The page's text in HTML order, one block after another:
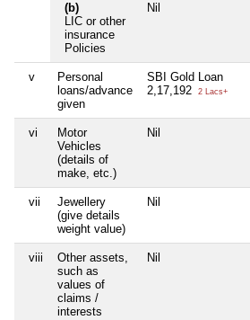
(b)
LIC or other
insurance
Policies
Nil
v
Personal
loans/advance
given
SBI Gold Loan
2,17,192
2 Lacs+
vi
Motor
Vehicles
(details of
make, etc.)
Nil
vii
Jewellery
(give details
weight value)
Nil
viii
Other assets,
such as
values of
claims /
interests
Nil